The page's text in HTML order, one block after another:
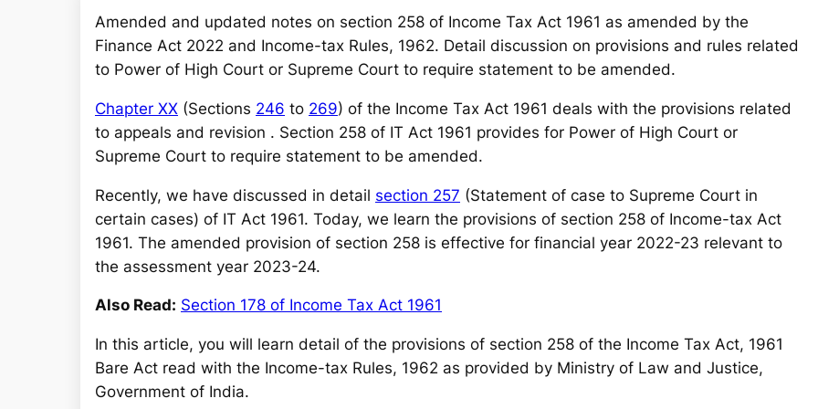
Amended and updated notes on section 258 of Income Tax Act 1961 as amended by the
Finance Act 2022 and Income-tax Rules, 1962. Detail discussion on provisions and rules related
to Power of High Court or Supreme Court to require statement to be amended.
Chapter XX (Sections 246 to 269) of the Income Tax Act 1961 deals with the provisions related
to appeals and revision . Section 258 of IT Act 1961 provides for Power of High Court or
Supreme Court to require statement to be amended.
Recently, we have discussed in detail section 257 (Statement of case to Supreme Court in
certain cases) of IT Act 1961. Today, we learn the provisions of section 258 of Income-tax Act
1961. The amended provision of section 258 is effective for financial year 2022-23 relevant to
the assessment year 2023-24.
Also Read: Section 178 of Income Tax Act 1961
In this article, you will learn detail of the provisions of section 258 of the Income Tax Act, 1961
Bare Act read with the Income-tax Rules, 1962 as provided by Ministry of Law and Justice,
Government of India.